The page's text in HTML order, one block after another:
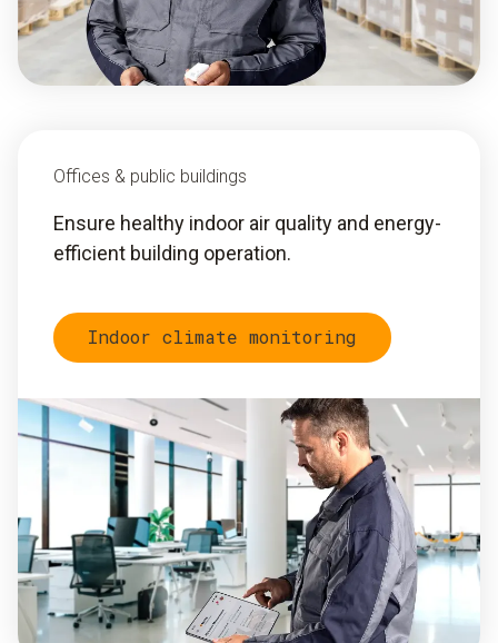
Offices & public buildings
Ensure healthy indoor air quality and energy-
efficient building operation.
Indoor climate monitoring